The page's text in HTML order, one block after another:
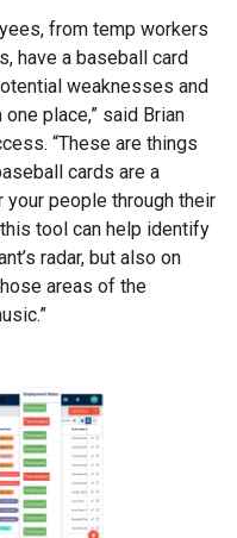
from temp workers
have a baseball card
weaknesses and
place,” said Brian
“These are things
cards are a
people through their
tool can help identify
radar, but also on
areas of the